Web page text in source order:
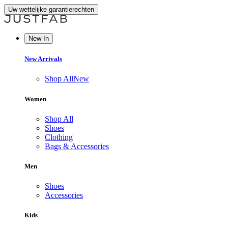
Uw wettelijke garantierechten
New In
New Arrivals
Shop AllNew
Women
Shop All
Shoes
Clothing
Bags & Accessories
Men
Shoes
Accessories
Kids